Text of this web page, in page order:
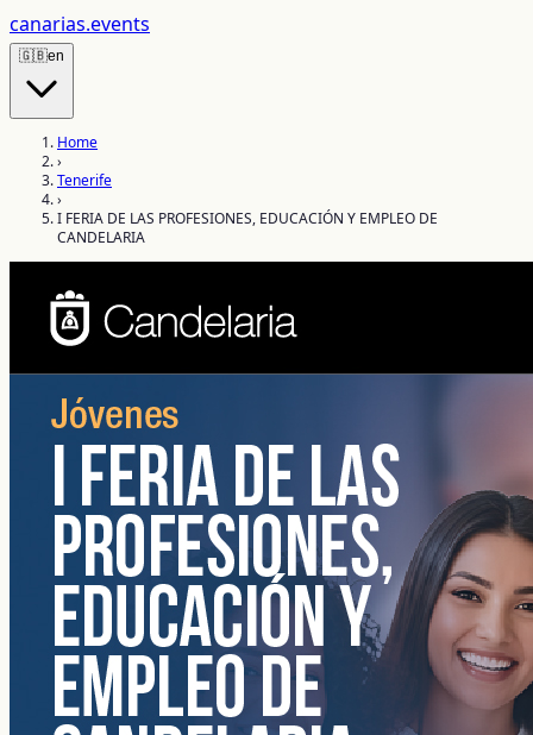
canarias.events
🇬🇧en
Home
›
Tenerife
›
I FERIA DE LAS PROFESIONES, EDUCACIÓN Y EMPLEO DE
CANDELARIA